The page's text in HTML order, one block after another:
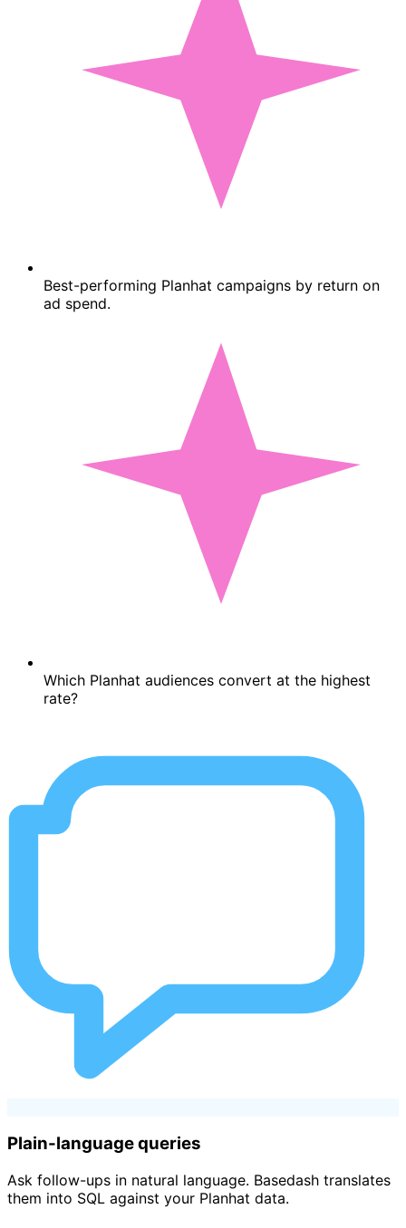
Best-performing Planhat campaigns by return on
ad spend.
Which Planhat audiences convert at the highest
rate?
Plain-language queries
Ask follow-ups in natural language. Basedash translates
them into SQL against your Planhat data.